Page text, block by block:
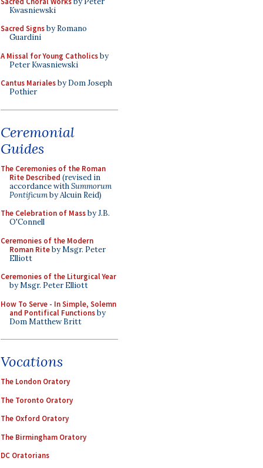
Kwasniewski
Sacred Signsby Romano
Guardini
A Missal for Young Catholicsby
Peter Kwasniewski
Cantus Marialesby Dom Joseph
Pothier
Ceremonial
Guides
The Ceremonies of the Roman
Rite Described (revised in
accordance withSummorum
Pontificumby Alcuin Reid)
The Celebration of Massby J.B.
O'Connell
Ceremonies of the Modern
Roman Riteby Msgr. Peter
Elliott
Ceremonies of the Liturgical Year
by Msgr. Peter Elliott
How To Serve - In Simple, Solemn
and Pontifical Functionsby
Dom Matthew Britt
Vocations
The London Oratory
The Toronto Oratory
The Oxford Oratory
The Birmingham Oratory
DC Oratorians